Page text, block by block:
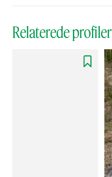
Relaterede profiler
